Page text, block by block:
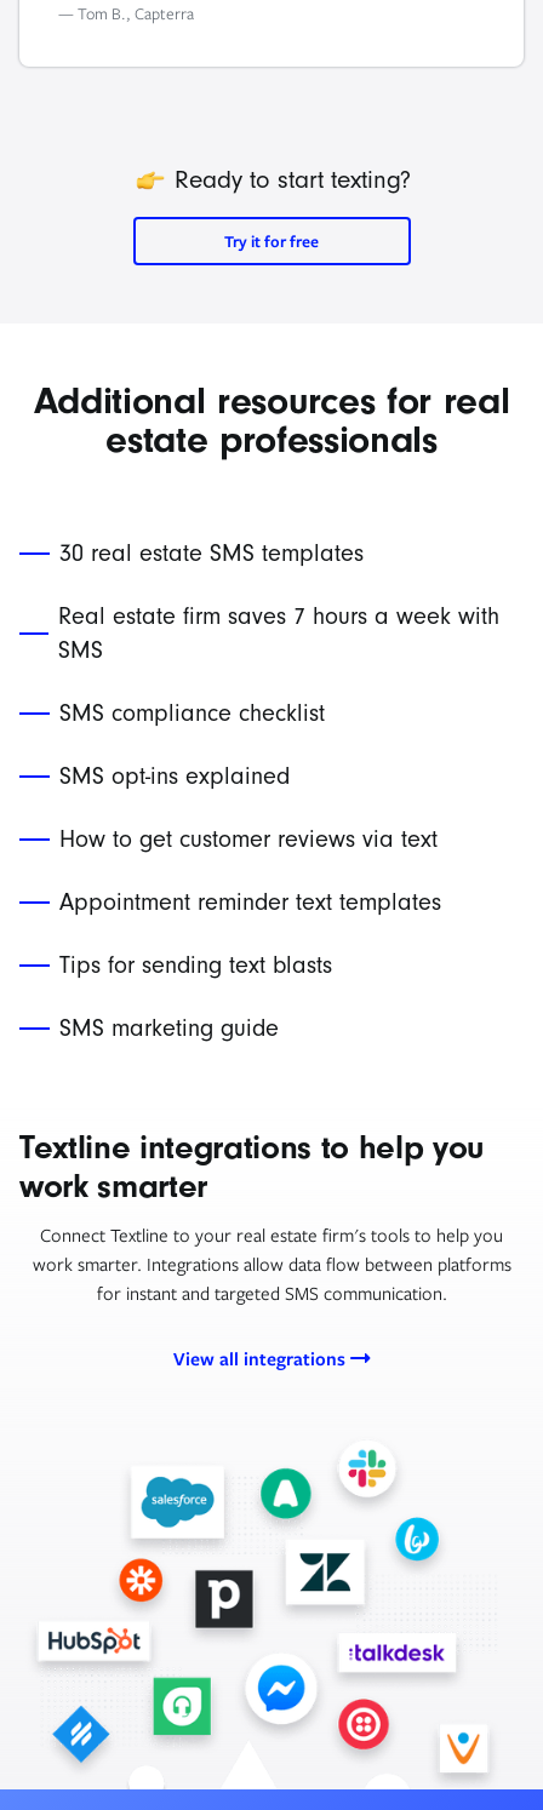
— Tom B., Capterra
iconReady to start texting?
Try it for free
Additional resources for real
estate professionals
30 real estate SMS templates
Real estate firm saves 7 hours a week with
SMS
SMS compliance checklist
SMS opt-ins explained
How to get customer reviews via text
Appointment reminder text templates
Tips for sending text blasts
SMS marketing guide
Textline integrations to help you
work smarter
Connect Textline to your real estate firm's tools to help you
work smarter. Integrations allow data flow between platforms
for instant and targeted SMS communication.
View all integrations